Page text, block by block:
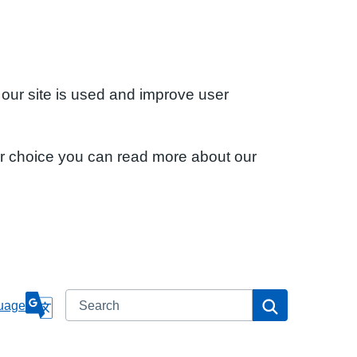
site is used and improve user
choice you can read more about our
Search